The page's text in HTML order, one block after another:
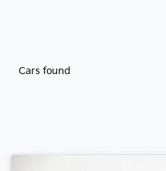
Cars found